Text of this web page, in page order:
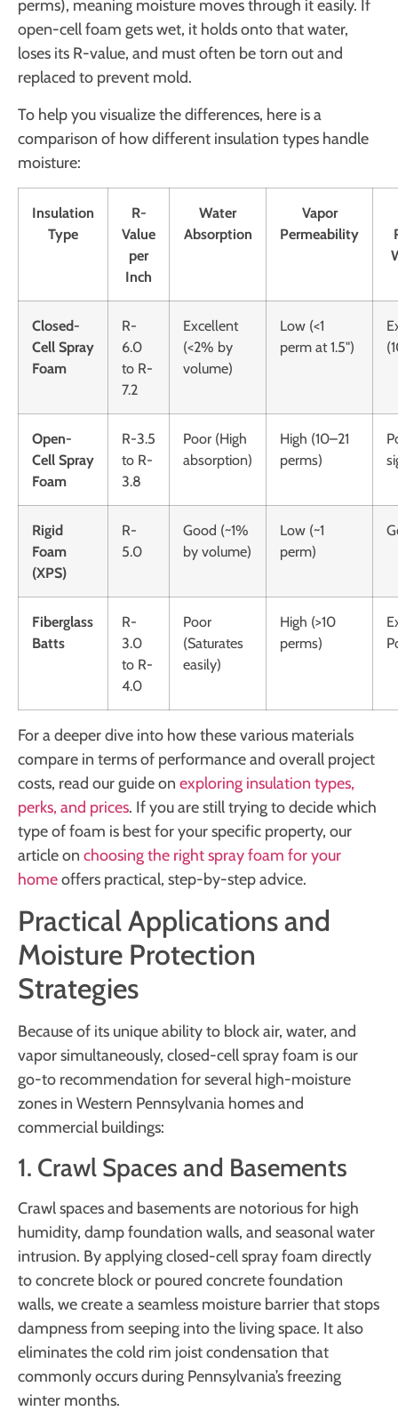
perms), meaning moisture moves through it easily. If
open-cell foam gets wet, it holds onto that water,
loses its R-value, and must often be torn out and
replaced to prevent mold.
To help you visualize the differences, here is a
comparison of how different insulation types handle
moisture:
Insulation
Type
R-
Value
per
Inch
Water
Absorption
Vapor
Permeability
Closed-
Cell Spray
Foam
R-
6.0
to R-
7.2
Excellent
(<2% by
volume)
Low (<1
perm at 1.5")
Open-
Cell Spray
Foam
R-3.5
to R-
3.8
Poor (High
absorption)
High (10–21
perms)
Rigid
Foam
(XPS)
R-
5.0
Good (~1%
by volume)
Low (~1
perm)
Fiberglass
Batts
R-
3.0
to R-
4.0
Poor
(Saturates
easily)
High (>10
perms)
For a deeper dive into how these various materials
compare in terms of performance and overall project
costs, read our guide on exploring insulation types,
perks, and prices. If you are still trying to decide which
type of foam is best for your specific property, our
article on choosing the right spray foam for your
homeoffers practical, step-by-step advice.
Practical Applications and
Moisture Protection
Strategies
Because of its unique ability to block air, water, and
vapor simultaneously, closed-cell spray foam is our
go-to recommendation for several high-moisture
zones in Western Pennsylvania homes and
commercial buildings:
1. Crawl Spaces and Basements
Crawl spaces and basements are notorious for high
humidity, damp foundation walls, and seasonal water
intrusion. By applying closed-cell spray foam directly
to concrete block or poured concrete foundation
walls, we create a seamless moisture barrier that stops
dampness from seeping into the living space. It also
eliminates the cold rim joist condensation that
commonly occurs during Pennsylvania’s freezing
winter months.